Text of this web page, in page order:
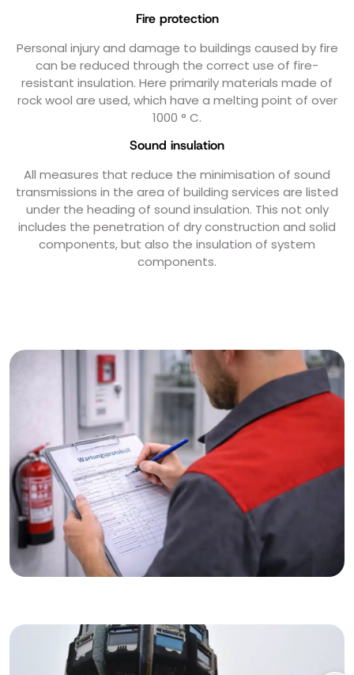
Fire protection
Personal injury and damage to buildings caused by fire
can be reduced through the correct use of fire-
resistant insulation. Here primarily materials made of
rock wool are used, which have a melting point of over
1000 ° C.
Sound insulation
All measures that reduce the minimisation of sound
transmissions in the area of ​​building services are listed
under the heading of sound insulation. This not only
includes the penetration of dry construction and solid
components, but also the insulation of system
components.